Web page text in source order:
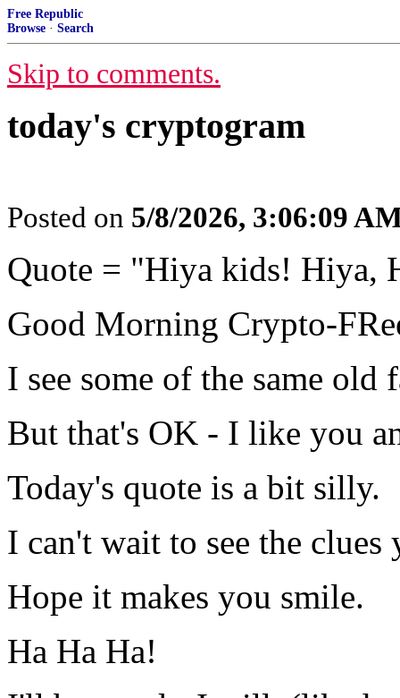
Free Republic
Browse · Search
Skip to comments.
today's cryptogram
Posted on 5/8/2026, 3:06:09
Quote = "Hiya kids! Hiya,
Good Morning Crypto-
I see some of the same old
But that's OK - I like you
Today's quote is a bit silly.
I can't wait to see the
Hope it makes you smile.
Ha Ha Ha!